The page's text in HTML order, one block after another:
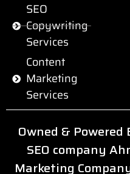
SEO
Copywriting
Services
Content
Marketing
Services
Owned & Powered
SEO company
Marketing